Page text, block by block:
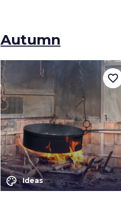
Autumn
palette Ideas
favorite_border